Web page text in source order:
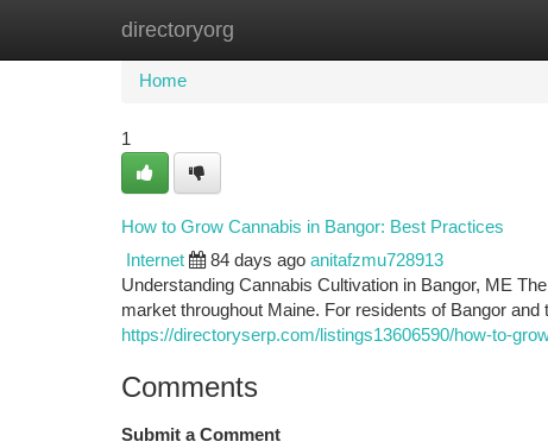
directoryorg
Home
Home
1
How to Grow Cannabis in Bangor: Best Practices
Internet 84 days ago anitafzmu728913
Understanding Cannabis Cultivation in Bangor, ME
market throughout Maine. For residents of Bangor
https://directoryserp.com/listings13606590/how-to-
Comments
Submit a Comment